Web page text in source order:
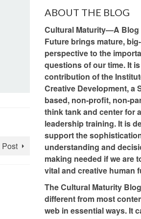
ABOUT THE BLOG
Cultural Maturity—A Blog
Future brings mature,
perspective to the
questions of our time. It
contribution of the
Creative Development, a
based, non-profit, non-
think tank and center for
leadership training. It is
support the
understanding and
making needed if we are
vital and creative human
The Cultural Maturity
different from most
web in essential ways. It